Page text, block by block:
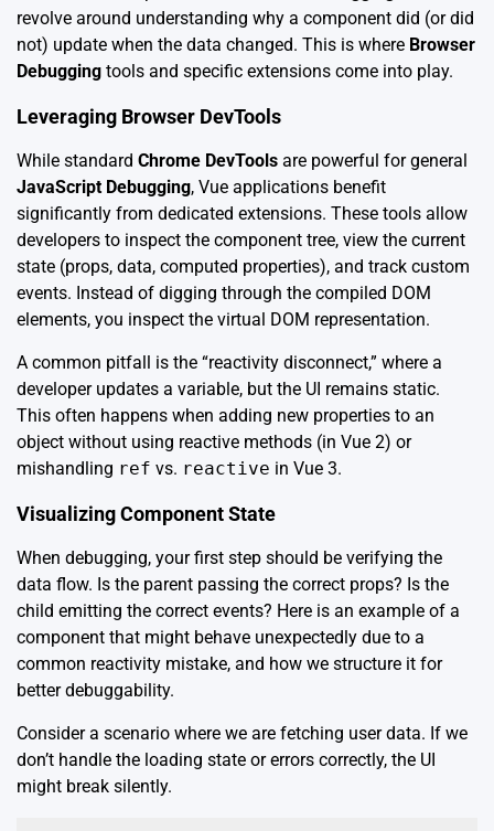
revolve around understanding why a component did (or did
not) update when the data changed. This is where Browser
Debugging tools and specific extensions come into play.
Leveraging Browser DevTools
While standard Chrome DevTools are powerful for general
JavaScript Debugging, Vue applications benefit
significantly from dedicated extensions. These tools allow
developers to inspect the component tree, view the current
state (props, data, computed properties), and track custom
events. Instead of digging through the compiled DOM
elements, you inspect the virtual DOM representation.
A common pitfall is the “reactivity disconnect,” where a
developer updates a variable, but the UI remains static.
This often happens when adding new properties to an
object without using reactive methods (in Vue 2) or
mishandling ref vs. reactive in Vue 3.
Visualizing Component State
When debugging, your first step should be verifying the
data flow. Is the parent passing the correct props? Is the
child emitting the correct events? Here is an example of a
component that might behave unexpectedly due to a
common reactivity mistake, and how we structure it for
better debuggability.
Consider a scenario where we are fetching user data. If we
don’t handle the loading state or errors correctly, the UI
might break silently.